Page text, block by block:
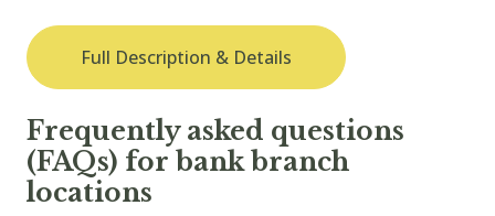
Full Description & Details
Frequently asked questions
(FAQs) for bank branch
locations